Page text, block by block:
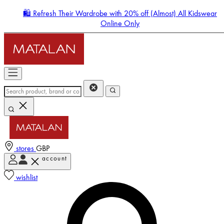
🛍️ Refresh Their Wardrobe with 20% off (Almost) All Kidswear
Online Only
stores GBP
account
wishlist